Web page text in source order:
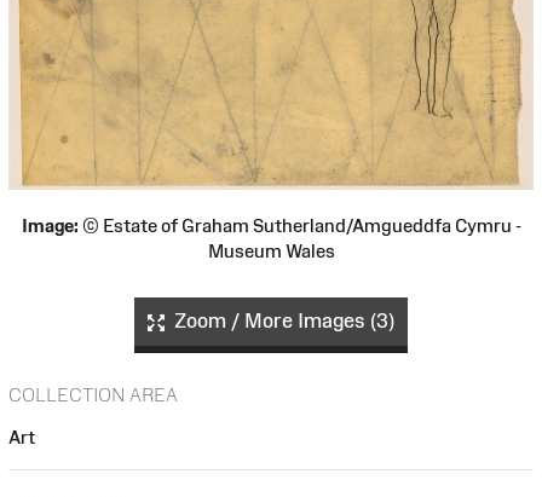
Image: © Estate of Graham Sutherland/Amgueddfa Cymru -
Museum Wales
Zoom / More Images (3)
COLLECTION AREA
Art